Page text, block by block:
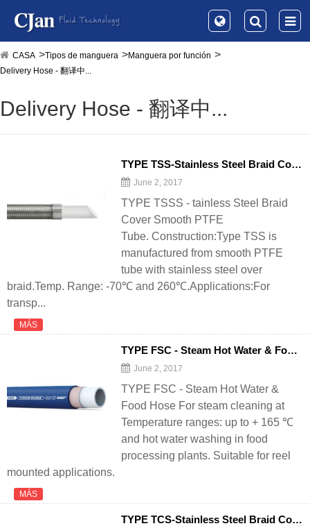
CASA Tipos de manguera
Manguera por función
Delivery Hose - 翻译中...
Delivery Hose - 翻译中...
TYPE TSS-Stainless Steel Braid Cover Smooth PTFE Tube - 翻译中...
June 2, 2017
TYPE TSSS - tainless Steel Braid
Cover Smooth PTFE
Tube. Construction:Type TSS is
manufactured from smooth PTFE
tube with stainless steel over
braid.Temp. Range: -70℃ and 260℃.Applications:For
transp...
MÁS
TYPE FSC - Steam Hot Water & Food
June 2, 2017
TYPE FSC - Steam Hot Water &
Food Hose For steam cleaning at
Temperature ranges: up to + 165 ℃
and hot water washing in food
processing plants. Suitable for reel
mounted applications.
MÁS
TYPE TCS-Stainless Steel Braid Cover Convoluted PTFE Tube - 翻译中...